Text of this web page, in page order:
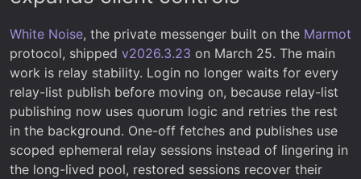
White Noise, the private messenger built on the Marmot
protocol, shipped v2026.3.23 on March 25. The main
work is relay stability. Login no longer waits for every
relay-list publish before moving on, because relay-list
publishing now uses quorum logic and retries the rest
in the background. One-off fetches and publishes use
scoped ephemeral relay sessions instead of lingering in
the long-lived pool, restored sessions recover their